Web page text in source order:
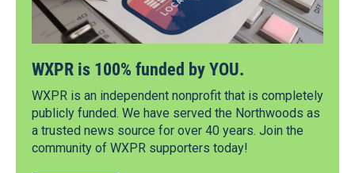
WXPR is 100% funded by YOU.
WXPR is an independent nonprofit that is completely
publicly funded. We have served the Northwoods as
a trusted news source for over 40 years. Join the
community of WXPR supporters today!